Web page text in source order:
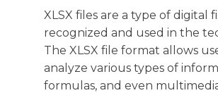
XLSX files are a type of
recognized and used in the
The XLSX file format allows
analyze various types of
formulas, and even